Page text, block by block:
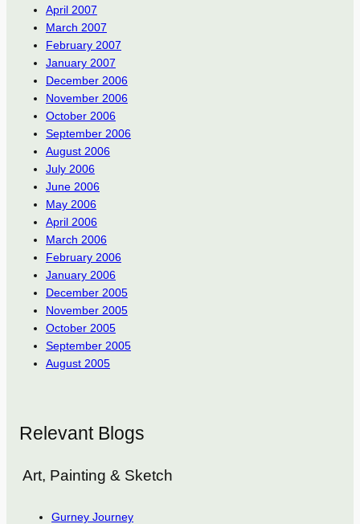
April 2007
March 2007
February 2007
January 2007
December 2006
November 2006
October 2006
September 2006
August 2006
July 2006
June 2006
May 2006
April 2006
March 2006
February 2006
January 2006
December 2005
November 2005
October 2005
September 2005
August 2005
Relevant Blogs
Art, Painting & Sketch
Gurney Journey